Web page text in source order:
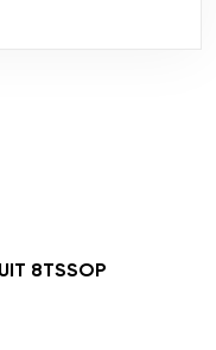
8TSSOP